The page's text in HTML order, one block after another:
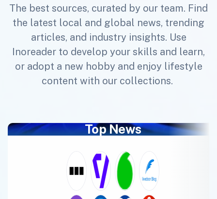
The best sources, curated by our team. Find
the latest local and global news, trending
articles, and industry insights. Use
Inoreader to develop your skills and learn,
or adopt a new hobby and enjoy lifestyle
content with our collections.
Top News